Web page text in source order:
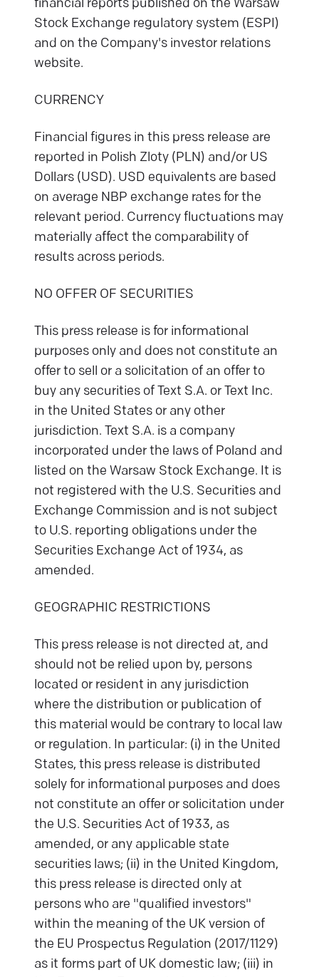
financial reports published on the Warsaw
Stock Exchange regulatory system (ESPI)
and on the Company's investor relations
website.
CURRENCY
Financial figures in this press release are
reported in Polish Zloty (PLN) and/or US
Dollars (USD). USD equivalents are based
on average NBP exchange rates for the
relevant period. Currency fluctuations may
materially affect the comparability of
results across periods.
NO OFFER OF SECURITIES
This press release is for informational
purposes only and does not constitute an
offer to sell or a solicitation of an offer to
buy any securities of Text S.A. or Text Inc.
in the United States or any other
jurisdiction. Text S.A. is a company
incorporated under the laws of Poland and
listed on the Warsaw Stock Exchange. It is
not registered with the U.S. Securities and
Exchange Commission and is not subject
to U.S. reporting obligations under the
Securities Exchange Act of 1934, as
amended.
GEOGRAPHIC RESTRICTIONS
This press release is not directed at, and
should not be relied upon by, persons
located or resident in any jurisdiction
where the distribution or publication of
this material would be contrary to local law
or regulation. In particular: (i) in the United
States, this press release is distributed
solely for informational purposes and does
not constitute an offer or solicitation under
the U.S. Securities Act of 1933, as
amended, or any applicable state
securities laws; (ii) in the United Kingdom,
this press release is directed only at
persons who are "qualified investors"
within the meaning of the UK version of
the EU Prospectus Regulation (2017/1129)
as it forms part of UK domestic law; (iii) in